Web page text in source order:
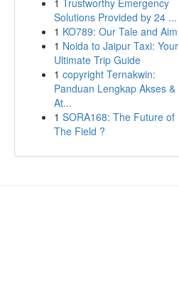
1 Trustworthy Emergency
Solutions Provided by 24 ...
1 KO789: Our Tale and Aim
1 Noida to Jaipur Taxi: Your
Ultimate Trip Guide
1 copyright Ternakwin:
Panduan Lengkap Akses &
At...
1 SORA168: The Future of
The Field ?